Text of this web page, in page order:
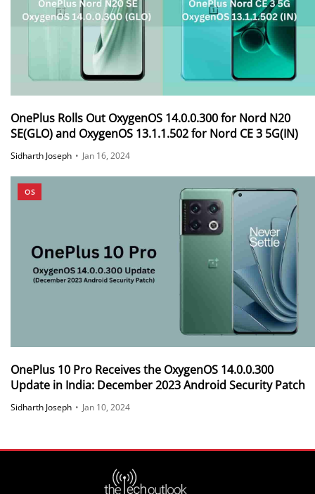
OnePlus Rolls Out OxygenOS 14.0.0.300 for Nord N20
SE(GLO) and OxygenOS 13.1.1.502 for Nord CE 3 5G(IN)
Sidharth Joseph • Jan 16, 2024
OS
OnePlus 10 Pro Receives the OxygenOS 14.0.0.300
Update in India: December 2023 Android Security Patch
Sidharth Joseph • Jan 10, 2024